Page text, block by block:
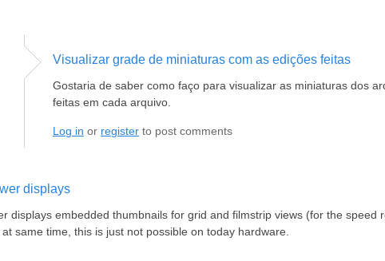
Visualizar grade de miniaturas com as edições feitas
Gostaria de saber como faço para visualizar as miniaturas dos
feitas em cada arquivo.
Log in or register to post comments
displays
displays embedded thumbnails for grid and filmstrip views (for the speed
at same time, this is just not possible on today hardware.